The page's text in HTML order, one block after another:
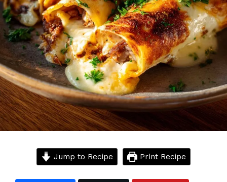
Jump to Recipe Print Recipe